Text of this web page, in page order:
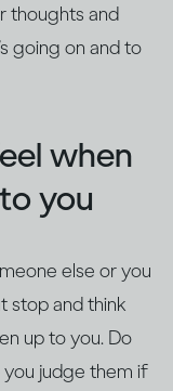
thoughts and
going on and to
when
you
else or you
stop and think
up to you. Do
you judge them if